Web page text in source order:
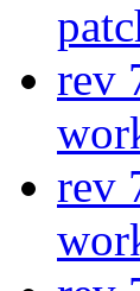
rev
rev